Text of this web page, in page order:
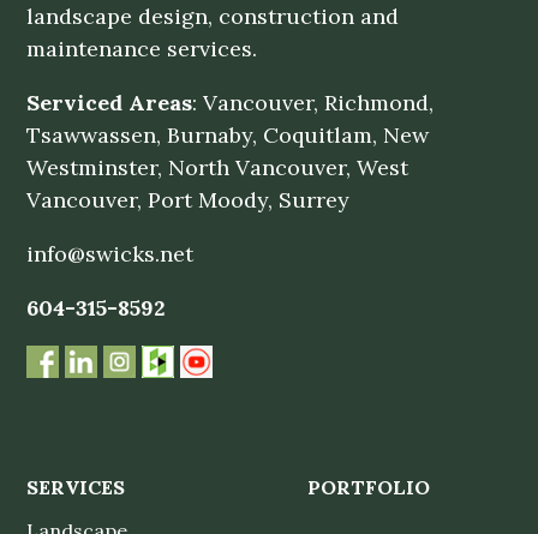
landscape design, construction and
maintenance services.
Serviced Areas: Vancouver, Richmond,
Tsawwassen, Burnaby, Coquitlam, New
Westminster, North Vancouver, West
Vancouver, Port Moody, Surrey
info@swicks.net
604-315-8592
SERVICES
PORTFOLIO